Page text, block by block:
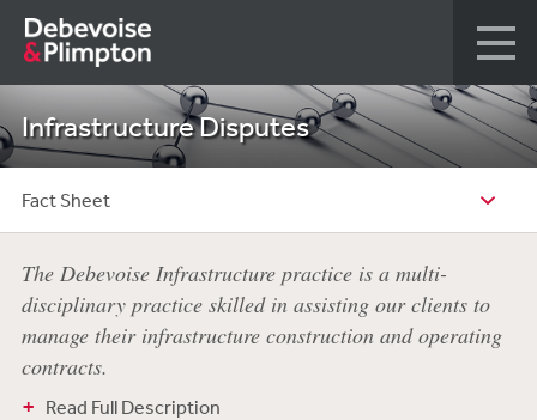
Infrastructure Disputes
Fact Sheet
The Debevoise Infrastructure practice is a multi-
disciplinary practice skilled in assisting our clients to
manage their infrastructure construction and operating
contracts.
Read Full Description